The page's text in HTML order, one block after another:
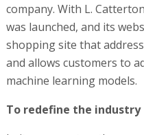
company. With L.
was launched, and its
shopping site that
and allows customers to
machine learning models.
To redefine the industry